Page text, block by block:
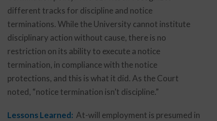
different tracks for discipline and notice
terminations. While the University cannot institute
disciplinary action without cause, there is no
restriction on its ability to execute a notice
termination, in compliance with the notice
protections, and this is what it did. As the Court
noted, “notice termination isn’t discipline.”
Lessons Learned: At-will employment is presumed in